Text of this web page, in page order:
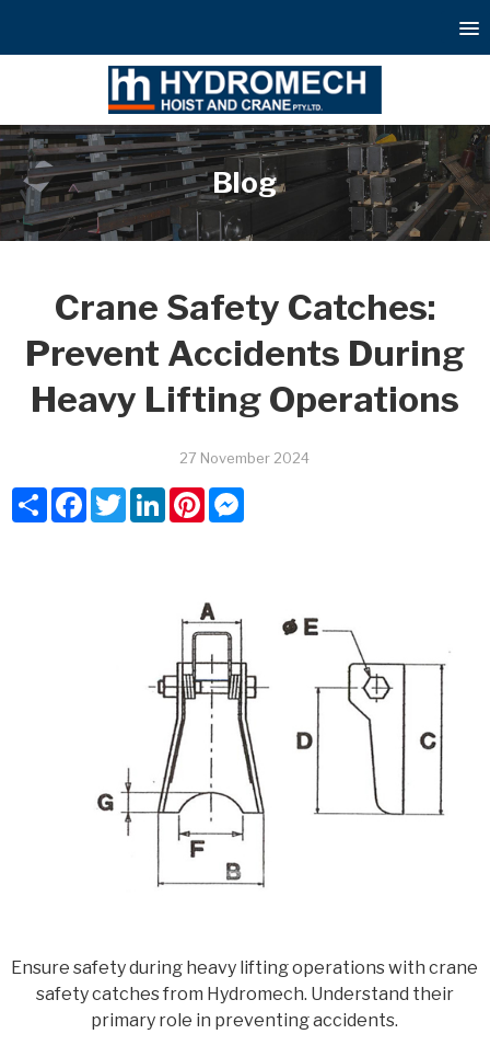
Blog
Crane Safety Catches:
Prevent Accidents During
Heavy Lifting Operations
27 November 2024
ShareFacebook
TwitterLinkedInPinterestMessenger
Ensure safety during heavy lifting operations with crane
safety catches from Hydromech. Understand their
primary role in preventing accidents.